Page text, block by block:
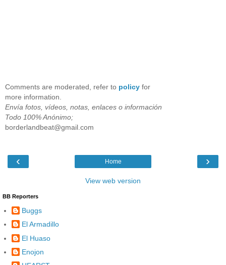
Comments are moderated, refer to policy for
more information.
Envía fotos, vídeos, notas, enlaces o información
Todo 100% Anónimo;
borderlandbeat@gmail.com
‹ ›
Home
View web version
BB Reporters
Buggs
El Armadillo
El Huaso
Enojon